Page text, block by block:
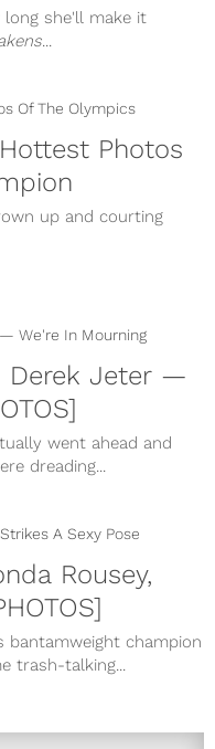
she'll make it
...
Photos
up and courting
Derek Jeter —
went ahead and
dreading...
Rousey,
bantamweight champion
trash-talking...